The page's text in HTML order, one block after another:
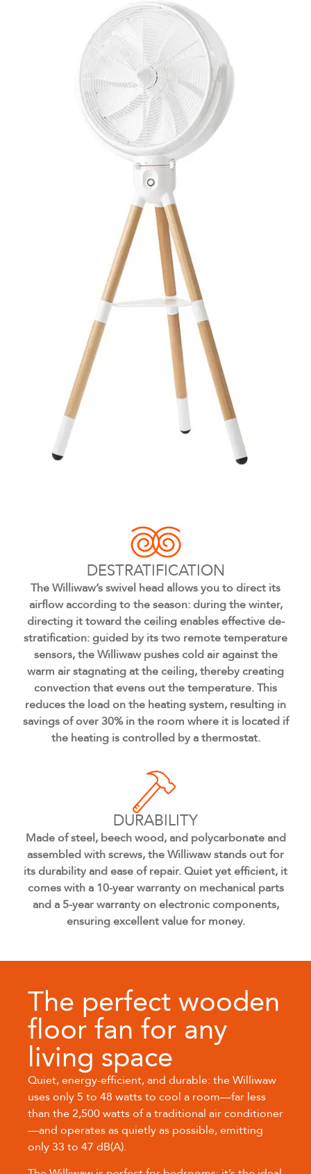
DESTRATIFICATION
The Williwaw’s swivel head allows you to direct its
airflow according to the season: during the winter,
directing it toward the ceiling enables effective de-
stratification: guided by its two remote temperature
sensors, the Williwaw pushes cold air against the
warm air stagnating at the ceiling, thereby creating
convection that evens out the temperature. This
reduces the load on the heating system, resulting in
savings of over 30% in the room where it is located if
the heating is controlled by a thermostat.
DURABILITY
Made of steel, beech wood, and polycarbonate and
assembled with screws, the Williwaw stands out for
its durability and ease of repair. Quiet yet efficient, it
comes with a 10-year warranty on mechanical parts
and a 5-year warranty on electronic components,
ensuring excellent value for money.
The perfect wooden
floor fan for any
living space
Quiet, energy-efficient, and durable: the Williwaw
uses only 5 to 48 watts to cool a room—far less
than the 2,500 watts of a traditional air conditioner
—and operates as quietly as possible, emitting
only 33 to 47 dB(A).